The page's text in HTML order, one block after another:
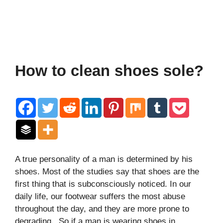
How to clean shoes sole?
A true personality of a man is determined by his
shoes. Most of the studies say that shoes are the
first thing that is subconsciously noticed. In our
daily life, our footwear suffers the most abuse
throughout the day, and they are more prone to